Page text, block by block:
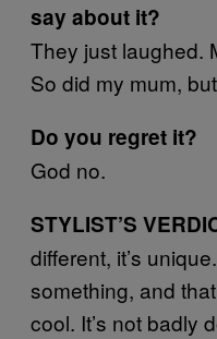
say about it?
They just laughed.
So did my mum,
Do you regret it?
God no.
STYLIST’S
different, it’s
something, and
cool. It’s not badly